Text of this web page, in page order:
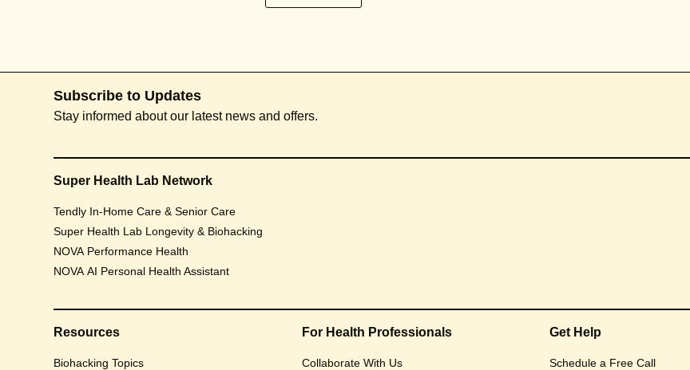
Subscribe to Updates
Stay informed about our latest news and offers.
Super Health Lab Network
Tendly In-Home Care & Senior Care
Super Health Lab Longevity & Biohacking
NOVA Performance Health
NOVA AI Personal Health Assistant
Resources
Biohacking Topics
For Health Professionals
Collaborate With Us
Get Help
Schedule a Free Call